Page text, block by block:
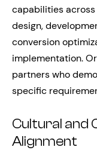
capabilities
design,
conversion
implementation.
partners who
specific
Cultural and
Alignment